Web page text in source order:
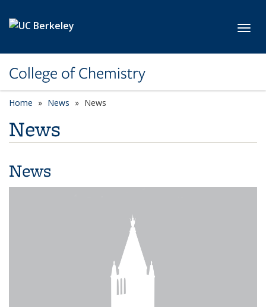
College of Chemistry
Home News News
News
News